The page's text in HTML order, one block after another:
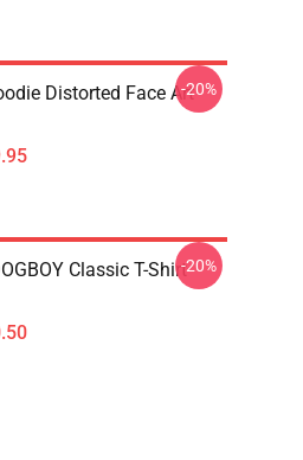
Distorted Face Art-20%
Classic T-Shirt-20%